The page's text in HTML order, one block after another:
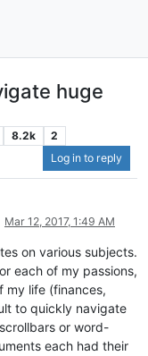
huge
8.2k
2
Log in to reply
Mar 12, 2017, 1:49 AM
on various subjects.
each of my passions,
my life (finances,
to quickly navigate
or word-
each had their